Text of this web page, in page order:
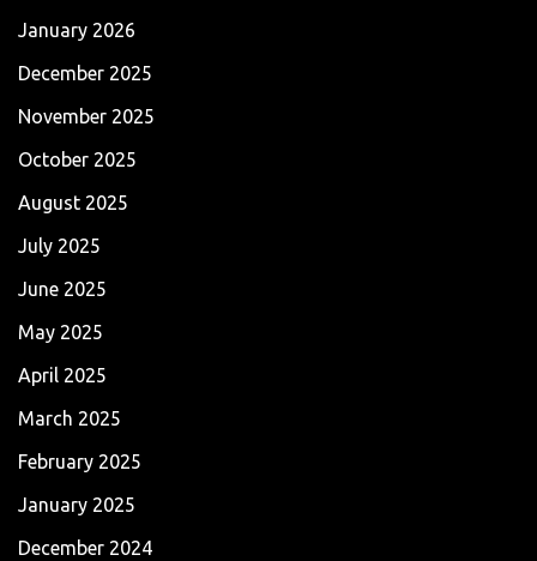
January 2026
December 2025
November 2025
October 2025
August 2025
July 2025
June 2025
May 2025
April 2025
March 2025
February 2025
January 2025
December 2024